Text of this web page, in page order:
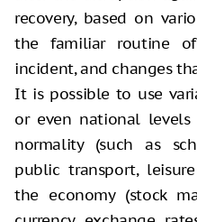
recovery, based on
the familiar routine
incident, and changes
It is possible to use
or even national
normality (such as
public transport,
the economy (stock